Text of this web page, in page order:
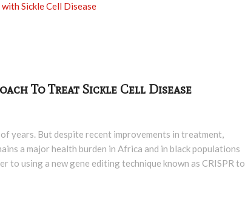
Sickle Cell Disease
To Treat Sickle Cell Disease
years. But despite recent improvements in treatment,
a major health burden in Africa and in black populations
to using a new gene editing technique known as CRISPR to